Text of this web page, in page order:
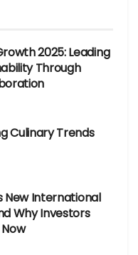
2025: Leading
Through
Culinary Trends
New International
Why Investors